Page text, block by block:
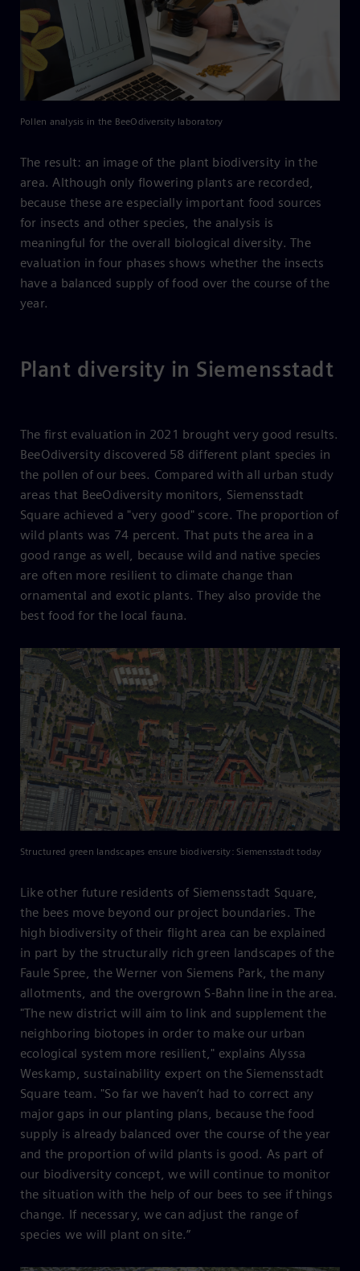
Pollen analysis in the BeeOdiversity laboratory
The result: an image of the plant biodiversity in the
area. Although only flowering plants are recorded,
because these are especially important food sources
for insects and other species, the analysis is
meaningful for the overall biological diversity. The
evaluation in four phases shows whether the insects
have a balanced supply of food over the course of the
year.
Plant diversity in Siemensstadt
The first evaluation in 2021 brought very good results.
BeeOdiversity discovered 58 different plant species in
the pollen of our bees. Compared with all urban study
areas that BeeOdiversity monitors, Siemensstadt
Square achieved a "very good" score. The proportion of
wild plants was 74 percent. That puts the area in a
good range as well, because wild and native species
are often more resilient to climate change than
ornamental and exotic plants. They also provide the
best food for the local fauna.
Structured green landscapes ensure biodiversity: Siemensstadt today
Like other future residents of Siemensstadt Square,
the bees move beyond our project boundaries. The
high biodiversity of their flight area can be explained
in part by the structurally rich green landscapes of the
Faule Spree, the Werner von Siemens Park, the many
allotments, and the overgrown S-Bahn line in the area.
"The new district will aim to link and supplement the
neighboring biotopes in order to make our urban
ecological system more resilient," explains Alyssa
Weskamp, sustainability expert on the Siemensstadt
Square team. "So far we haven’t had to correct any
major gaps in our planting plans, because the food
supply is already balanced over the course of the year
and the proportion of wild plants is good. As part of
our biodiversity concept, we will continue to monitor
the situation with the help of our bees to see if things
change. If necessary, we can adjust the range of
species we will plant on site.”